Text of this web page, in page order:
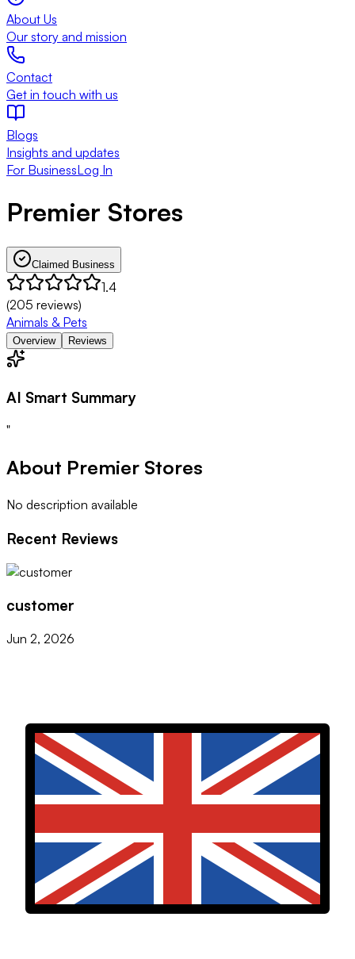
About Us
Our story and mission
Contact
Get in touch with us
Blogs
Insights and updates
For BusinessLog In
Premier Stores
Claimed Business
1.4
(205 reviews)
Animals & Pets
Overview Reviews
AI Smart Summary
"
About Premier Stores
No description available
Recent Reviews
customer
Jun 2, 2026